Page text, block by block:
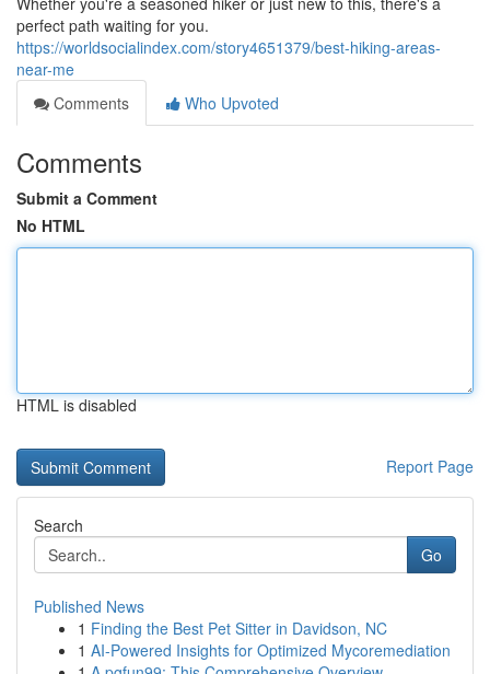
perfect path waiting for you.
https://worldsocialindex.com/story4651379/best-hiking-areas-
near-me
Comments
Who Upvoted
Comments
Submit a Comment
No HTML
HTML is disabled
Report Page
Search
Go
Published News
1 Finding the Best Pet Sitter in Davidson, NC
1 AI-Powered Insights for Optimized Mycoremediation